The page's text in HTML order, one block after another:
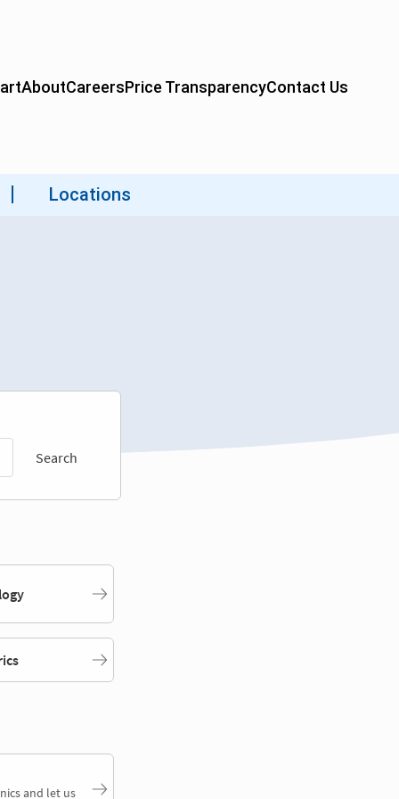
Search
and let us